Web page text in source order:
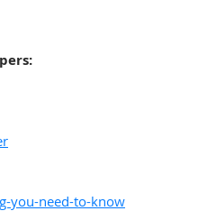
:
you-need-to-know